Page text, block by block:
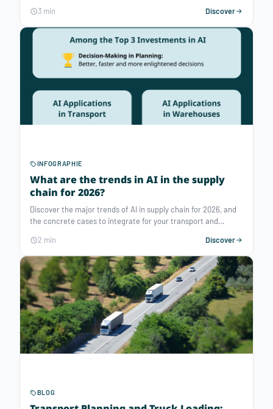
own operational constraints. In retail replenishment logistics,
a single overlooked constraint immediately translates into
extra costs, delivery delays, congested loading docks, or
3 min Discover
INFOGRAPHIE
What are the trends in AI in the supply
chain for 2026?
Discover the major trends of AI in supply chain for 2026, and
the concrete cases to integrate for your transport and
2 min Discover
BLOG